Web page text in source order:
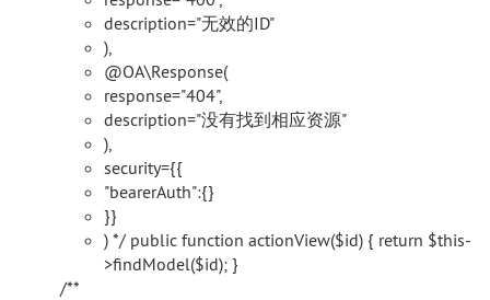
description="无效的ID"
),
@OA\Response(
response="404",
description="没有找到相应资源"
),
security={{
"bearerAuth":{}
}}
) */ public function actionView($id) { return $this-
>findModel($id); }
/**